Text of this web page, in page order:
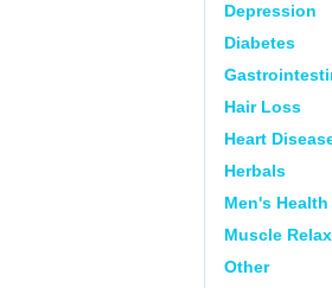
Depression
Diabetes
Hair Loss
Heart
Herbals
Men's Health
Muscle
Other